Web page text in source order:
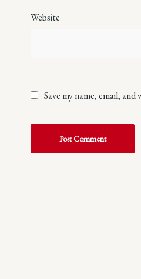
Website
Save my name, email,